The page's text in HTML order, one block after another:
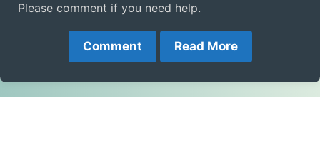
Please comment if you need help.
Comment Read More